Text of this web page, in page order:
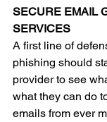
SECURE EMAIL
SERVICES
A first line of
phishing should
provider to see
what they can do
emails from ever